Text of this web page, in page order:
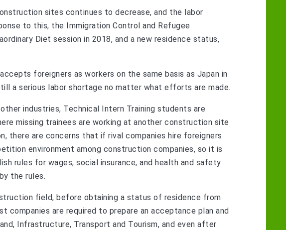
sites continues to decrease, and the labor
to this, the Immigration Control and Refugee
Diet session in 2018, and a new residence status,
foreigners as workers on the same basis as Japan in
a serious labor shortage no matter what efforts are made.
industries, Technical Intern Training students are
missing trainees are working at another construction site
there are concerns that if rival companies hire foreigners
environment among construction companies, so it is
rules for wages, social insurance, and health and safety
the rules.
field, before obtaining a status of residence from
companies are required to prepare an acceptance plan and
Infrastructure, Transport and Tourism, and even after